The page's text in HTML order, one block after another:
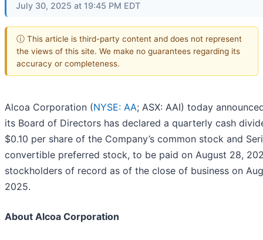
July 30, 2025 at 19:45 PM EDT
ⓘ This article is third-party content and does not represent
the views of this site. We make no guarantees regarding its
accuracy or completeness.
Alcoa Corporation (NYSE: AA; ASX: AAI) today
its Board of Directors has declared a quarterly cash
$0.10 per share of the Company’s common stock and
convertible preferred stock, to be paid on August 28,
stockholders of record as of the close of business on
2025.
About Alcoa Corporation